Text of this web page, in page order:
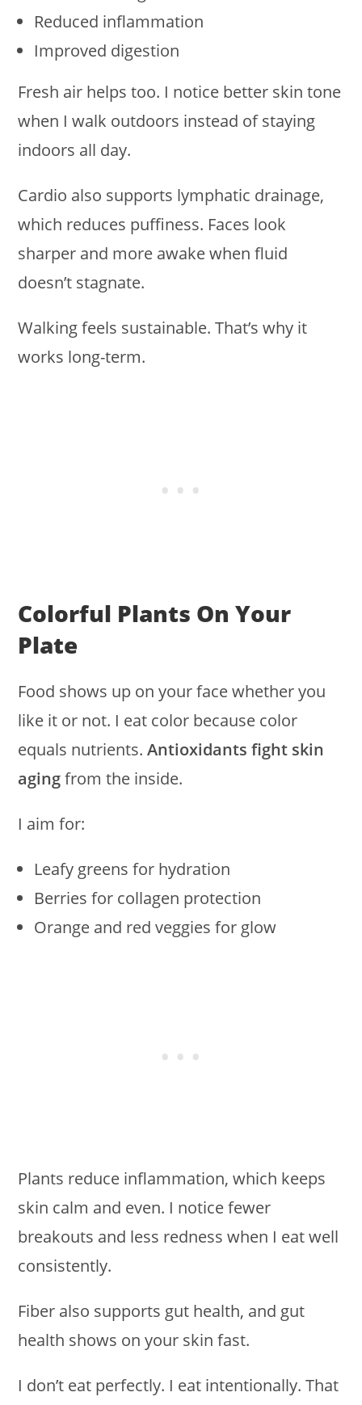
Reduced inflammation
Improved digestion
Fresh air helps too. I notice better skin tone
when I walk outdoors instead of staying
indoors all day.
Cardio also supports lymphatic drainage,
which reduces puffiness. Faces look
sharper and more awake when fluid
doesn’t stagnate.
Walking feels sustainable. That’s why it
works long-term.
Colorful Plants On Your
Plate
Food shows up on your face whether you
like it or not. I eat color because color
equals nutrients.Antioxidants fight skin
agingfrom the inside.
I aim for:
Leafy greens for hydration
Berries for collagen protection
Orange and red veggies for glow
Plants reduce inflammation, which keeps
skin calm and even. I notice fewer
breakouts and less redness when I eat well
consistently.
Fiber also supports gut health, and gut
health shows on your skin fast.
I don’t eat perfectly. I eat intentionally. That